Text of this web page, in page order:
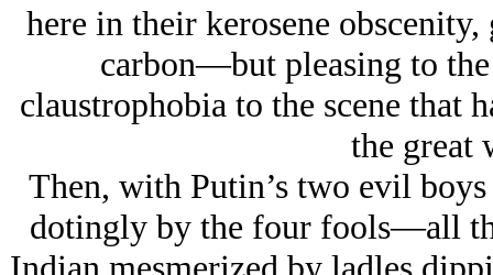
here in their kerosene
carbon—but pleasing to
claustrophobia to the scene that
the great
Then, with Putin’s two evil
dotingly by the four fools—all